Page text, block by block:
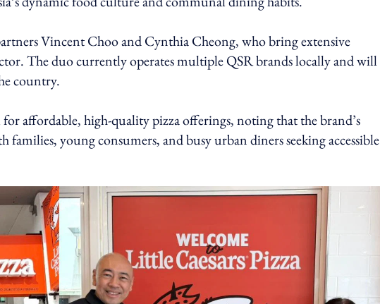
Vincent Choo and Cynthia Cheong, who bring extensive
The duo currently operates multiple QSR brands locally and will
country.
affordable, high-quality pizza offerings, noting that the brand’s
young consumers, and busy urban diners seeking accessible